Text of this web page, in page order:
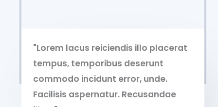
"Lorem lacus reiciendis illo placerat
tempus, temporibus deserunt
commodo incidunt error, unde.
Facilisis aspernatur. Recusandae